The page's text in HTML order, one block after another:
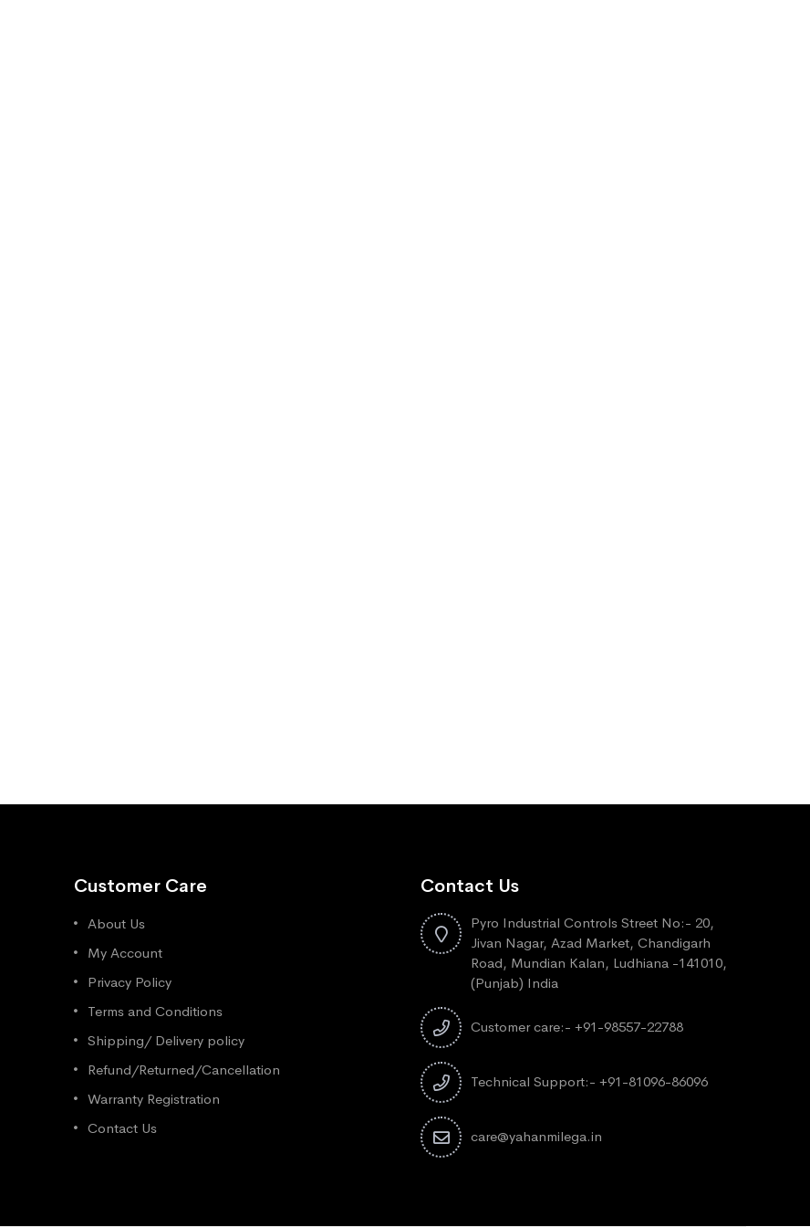
Customer Care
About Us
My Account
Privacy Policy
Terms and Conditions
Shipping/ Delivery policy
Refund/Returned/Cancellation
Warranty Registration
Contact Us
Contact Us
Pyro Industrial Controls Street No:- 20,
Jivan Nagar, Azad Market, Chandigarh
Road, Mundian Kalan, Ludhiana -141010,
(Punjab) India
Customer care:- +91-98557-22788
Technical Support:- +91-81096-86096
care@yahanmilega.in